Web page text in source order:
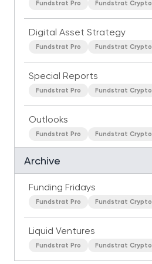
Fundstrat Pro Fundstrat Crypto
Digital Asset Strategy
Fundstrat Pro Fundstrat Crypto
Special Reports
Fundstrat Pro Fundstrat Crypto
Outlooks
Fundstrat Pro Fundstrat Crypto
Archive
Funding Fridays
Fundstrat Pro Fundstrat Crypto
Liquid Ventures
Fundstrat Pro Fundstrat Crypto